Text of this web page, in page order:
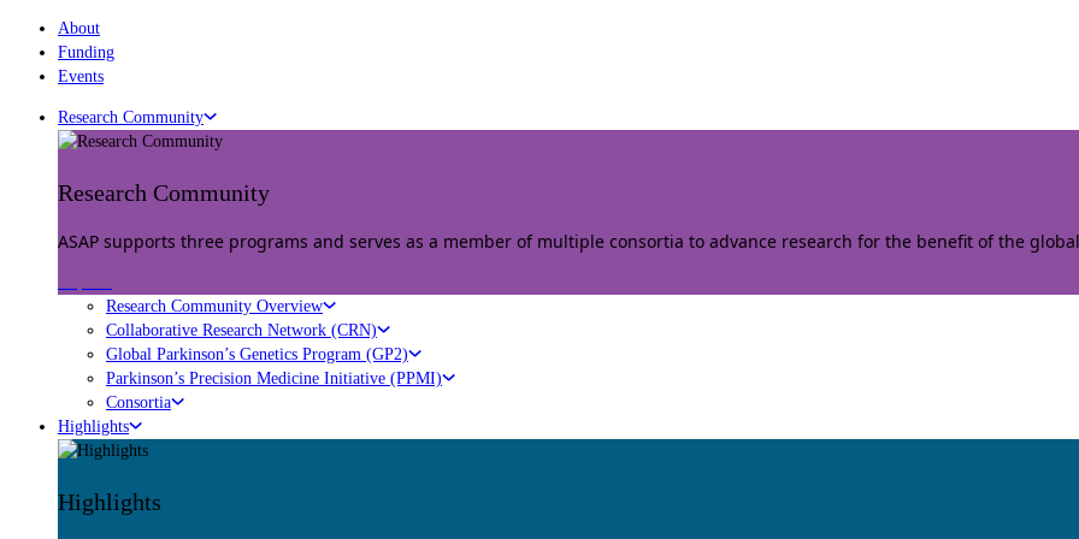
About
Funding
Events
Research Community
Research Community
ASAP supports three programs and serves as a member of multiple consortia to advance research for the benefit of the
Research Community Overview
Collaborative Research Network (CRN)
Global Parkinson’s Genetics Program (GP2)
Parkinson’s Precision Medicine Initiative (PPMI)
Consortia
Highlights
Highlights